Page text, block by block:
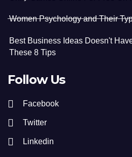
Women Psychology and Their
Best Business Ideas Doesn't
These 8 Tips
Follow Us
Facebook
Twitter
Linkedin